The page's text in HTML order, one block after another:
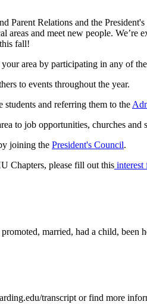
Parent Relations and the
areas and meet new people.
fall!
area by participating in any of
to events throughout the year.
and referring them to the
to job opportunities, churches and
joining the President's Council.
Chapters, please fill out this interest
married, had a child,
transcript or find more